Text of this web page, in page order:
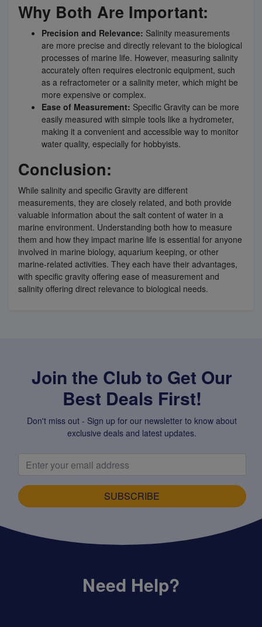
Why Both Are Important:
Precision and Relevance: Salinity measurements
are more precise and directly relevant to the biological
processes of marine life. However, measuring salinity
accurately often requires electronic equipment, such
as a refractometer or a salinity meter, which might be
more expensive or complex.
Ease of Measurement: Specific Gravity can be more
easily measured with simple tools like a hydrometer,
making it a convenient and accessible way to monitor
water quality, especially for hobbyists.
Conclusion:
While salinity and specific Gravity are different
measurements, they are closely related, and both provide
valuable information about the salt content of water in a
marine environment. Understanding both how to measure
them and how they impact marine life is essential for anyone
involved in marine biology, aquarium keeping, or other
marine-related activities. They each have their advantages,
with specific gravity offering ease of measurement and
salinity offering direct relevance to biological needs.
Join the Club to Get Our
Best Deals First!
Don't miss out - Sign up for our newsletter to know about
exclusive deals and latest updates.
SUBSCRIBE
Need Help?